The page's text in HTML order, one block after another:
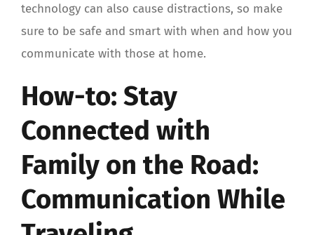
technology can also cause distractions, so make
sure to be safe and smart with when and how you
communicate with those at home.
How-to: Stay
Connected with
Family on the Road:
Communication While